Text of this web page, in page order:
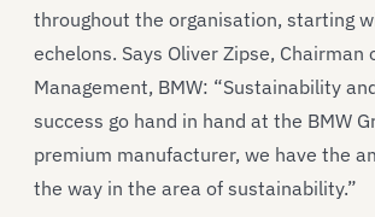
throughout the organisation, starting
echelons. Says Oliver Zipse, Chairman
Management, BMW: “Sustainability
success go hand in hand at the BMW
premium manufacturer, we have the
the way in the area of sustainability.”